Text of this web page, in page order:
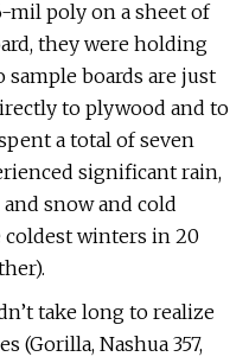
mil poly on a sheet of
they were holding
boards are just
to plywood and to
a total of seven
significant rain,
snow and cold
coldest winters in 20
take long to realize
(Gorilla, Nashua 357,